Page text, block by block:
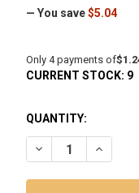
— You save$5.04
Only 4 payments of
CURRENT STOCK: 9
QUANTITY:
DECREASE